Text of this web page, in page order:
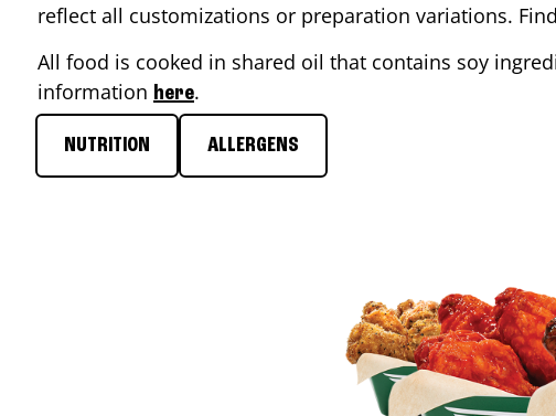
reflect all customizations or preparation variations.
All food is cooked in shared oil that contains soy
information here.
NUTRITION ALLERGENS